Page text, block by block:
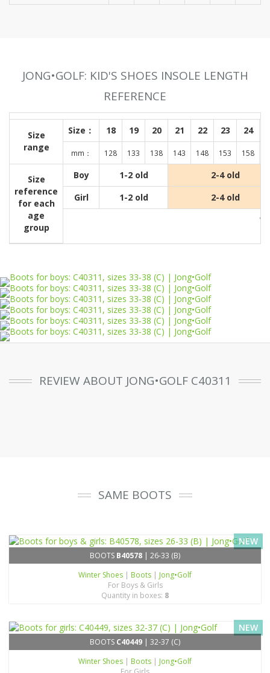
JONG•GOLF: KID'S SHOES INSOLE LENGTH
REFERENCE
Size
range
Size： 18 19 20 21 22 23 24
mm： 128 133 138 143 148 153 158
Size
reference
for each
age
group
Boy 1-2 old
2-4 old
Girl
1-2 old 2-4 old
REVIEW ABOUT JONG•GOLF C40311
SAME BOOTS
NEW
BOOTS B40578 | 26-33 (B)
Winter Shoes | Boots | Jong•Golf
For Boys & Girls
Quantity in boxes: 8
NEW
BOOTS C40449 | 32-37 (C)
Winter Shoes | Boots | Jong•Golf